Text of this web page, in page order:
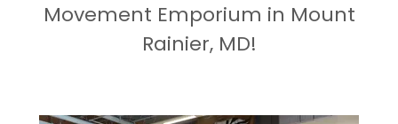
Movement Emporium in Mount
Rainier, MD!